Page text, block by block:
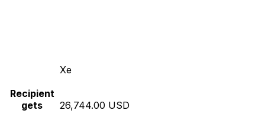
Xe
Recipient
gets
26,744.00 USD